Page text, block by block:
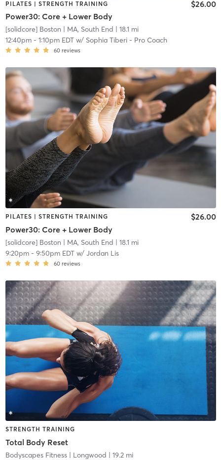
PILATES | STRENGTH TRAINING
Power30: Core + Lower Body
$26.00
[solidcore] Boston | MA, South End | 18.1 mi
12:40pm- 1:10pm EDTw/ Sophia Tiberi - Pro Coach
60 reviews
PILATES | STRENGTH TRAINING
Power30: Core + Lower Body
$26.00
[solidcore] Boston | MA, South End | 18.1 mi
9:20pm- 9:50pm EDTw/ Jordan Lis
60 reviews
STRENGTH TRAINING
Total Body Reset
Bodyscapes Fitness| Longwood | 19.2 mi